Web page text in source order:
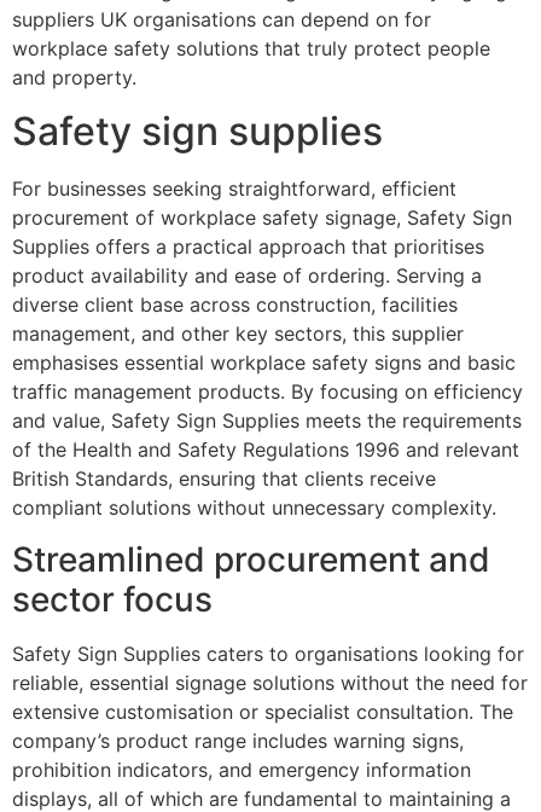
suppliers UK organisations can depend on for
workplace safety solutions that truly protect people
and property.
Safety sign supplies
For businesses seeking straightforward, efficient
procurement of workplace safety signage, Safety Sign
Supplies offers a practical approach that prioritises
product availability and ease of ordering. Serving a
diverse client base across construction, facilities
management, and other key sectors, this supplier
emphasises essential workplace safety signs and basic
traffic management products. By focusing on efficiency
and value, Safety Sign Supplies meets the requirements
of the Health and Safety Regulations 1996 and relevant
British Standards, ensuring that clients receive
compliant solutions without unnecessary complexity.
Streamlined procurement and
sector focus
Safety Sign Supplies caters to organisations looking for
reliable, essential signage solutions without the need for
extensive customisation or specialist consultation. The
company’s product range includes warning signs,
prohibition indicators, and emergency information
displays, all of which are fundamental to maintaining a